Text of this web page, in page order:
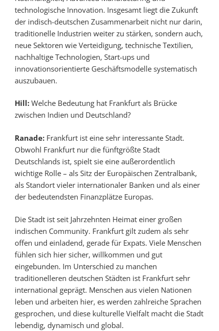
technologische Innovation. Insgesamt liegt die Zukunft
der indisch-deutschen Zusammenarbeit nicht nur darin,
traditionelle Industrien weiter zu stärken, sondern auch,
neue Sektoren wie Verteidigung, technische Textilien,
nachhaltige Technologien, Start-ups und
innovationsorientierte Geschäftsmodelle systematisch
auszubauen.
Hill: Welche Bedeutung hat Frankfurt als Brücke
zwischen Indien und Deutschland?
Ranade: Frankfurt ist eine sehr interessante Stadt.
Obwohl Frankfurt nur die fünftgrößte Stadt
Deutschlands ist, spielt sie eine außerordentlich
wichtige Rolle – als Sitz der Europäischen Zentralbank,
als Standort vieler internationaler Banken und als einer
der bedeutendsten Finanzplätze Europas.
Die Stadt ist seit Jahrzehnten Heimat einer großen
indischen Community. Frankfurt gilt zudem als sehr
offen und einladend, gerade für Expats. Viele Menschen
fühlen sich hier sicher, willkommen und gut
eingebunden. Im Unterschied zu manchen
traditionelleren deutschen Städten ist Frankfurt sehr
international geprägt. Menschen aus vielen Nationen
leben und arbeiten hier, es werden zahlreiche Sprachen
gesprochen, und diese kulturelle Vielfalt macht die Stadt
lebendig, dynamisch und global.